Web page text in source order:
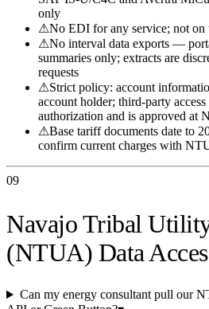
only
⚠No EDI for any service; not
⚠No interval data exports —
summaries only; extracts are
requests
⚠Strict policy: account
account holder; third-party
authorization and is approved at
⚠Base tariff documents date to
confirm current charges with
09
Navajo Tribal
(NTUA) Data
Can my energy consultant pull our